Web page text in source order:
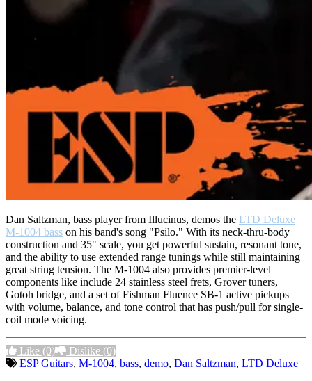
Dan Saltzman, bass player from Illucinus, demos the LTD Deluxe
M-1004 bass on his band's song "Psilo." With its neck-thru-body
construction and 35" scale, you get powerful sustain, resonant tone,
and the ability to use extended range tunings while still maintaining
great string tension. The M-1004 also provides premier-level
components like include 24 stainless steel frets, Grover tuners,
Gotoh bridge, and a set of Fishman Fluence SB-1 active pickups
with volume, balance, and tone control that has push/pull for single-
coil mode voicing.
Like (0) Dislike (0)
ESP Guitars, M-1004, bass, demo, Dan Saltzman, LTD Deluxe